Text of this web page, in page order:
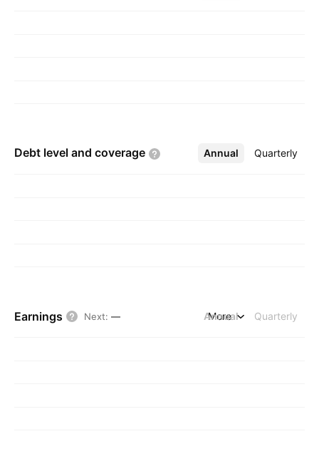
Debt level and coverage Annual Quarterly
More
Earnings Next: — Annual Quarterly
More